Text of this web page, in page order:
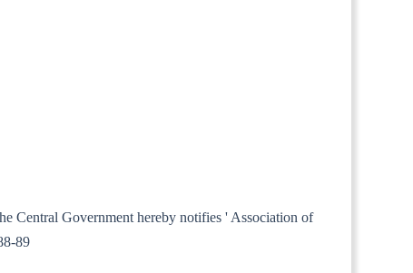
Central Government hereby notifies ' Association of
89